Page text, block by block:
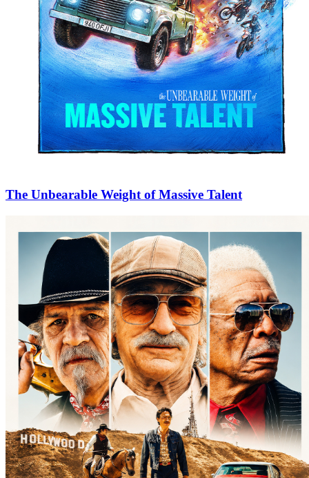
The Unbearable Weight of Massive Talent